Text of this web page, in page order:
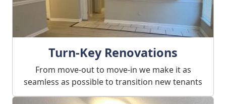
Turn-Key Renovations
From move-out to move-in we make it as
seamless as possible to transition new tenants